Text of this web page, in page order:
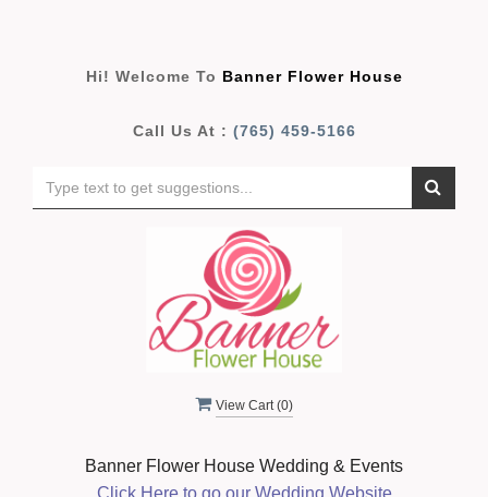
Hi! Welcome To Banner Flower House
Call Us At : (765) 459-5166
View Cart (0)
Banner Flower House Wedding & Events
Click Here to go our Wedding Website